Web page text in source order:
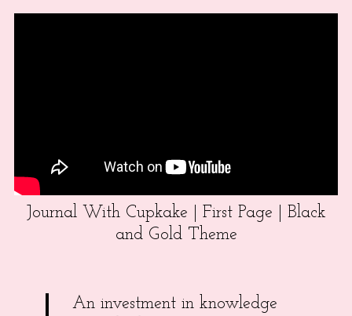
Journal With Cupkake | First Page | Black
and Gold Theme
An investment in knowledge